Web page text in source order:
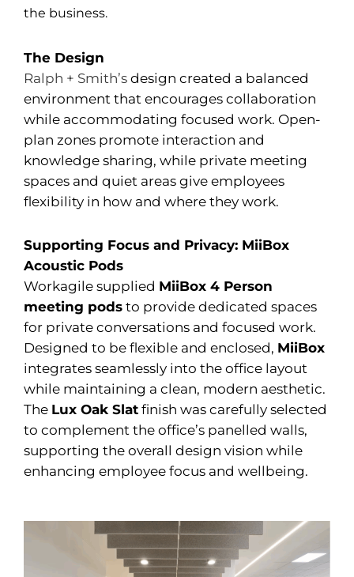
the business.
The Design
Ralph + Smith’s design created a balanced
environment that encourages collaboration
while accommodating focused work. Open-
plan zones promote interaction and
knowledge sharing, while private meeting
spaces and quiet areas give employees
flexibility in how and where they work.
Supporting Focus and Privacy: MiiBox
Acoustic Pods
Workagile supplied MiiBox 4 Person
meeting pods to provide dedicated spaces
for private conversations and focused work.
Designed to be flexible and enclosed, MiiBox
integrates seamlessly into the office layout
while maintaining a clean, modern aesthetic.
The Lux Oak Slat finish was carefully selected
to complement the office’s panelled walls,
supporting the overall design vision while
enhancing employee focus and wellbeing.